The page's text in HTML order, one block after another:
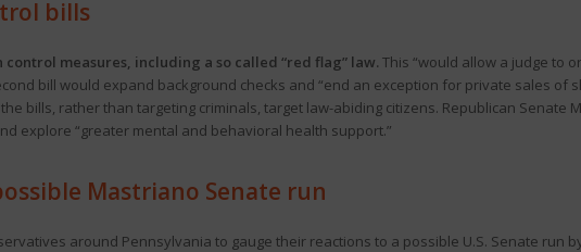
bills
control measures, including a so called “red flag” law. This “would allow a judge to
bill would expand background checks and “end an exception for private sales of
bills, rather than targeting criminals, target law-abiding citizens. Republican Senate
explore “greater mental and behavioral health support.”
Mastriano Senate run
around Pennsylvania to gauge their reactions to a possible U.S. Senate run